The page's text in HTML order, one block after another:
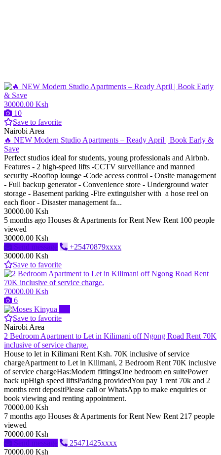
30000.00 Ksh
10
Save to favorite
Nairobi Area
🔥 NEW Modern Studio Apartments – Ready April | Book Early &
Save
Perfect studios ideal for students, young professionals and Airbnb.
Features - 2 high-speed lifts -CCTV surveillance and manned
security -Rooftop lounge -Code access control - Onsite management
- Full backup generator - Convenience store - Underground water
storage - Basement parking -Fire extinguisher with a hose reel on
each floor - Disaster management fa...
30000.00 Ksh
5 months ago Houses & Apartments for Rent New Rent 100 people
viewed
30000.00 Ksh
Send message
+25470879xxxx
30000.00 Ksh
Save to favorite
70000.00 Ksh
6
Save to favorite
Nairobi Area
2 Bedroom Apartment to Let in Kilimani off Ngong Road Rent 70K
inclusive of service charge.
House to let in Kilimani Rent Ksh. 70K inclusive of service
chargeApartment to Let in Kilimani, 2 Bedroom Rent 70K inclusive
of service chargeHas:Modern fittingsOne bedroom en suitePower
back upHigh speed liftsParking providedYou pay 1 rent 70k and 2
months rent depositPlease call or WhatsApp to make enquiries or
book viewing and renting appointment.
70000.00 Ksh
7 months ago Houses & Apartments for Rent New Rent 217 people
viewed
70000.00 Ksh
Send message
25471425xxxx
70000.00 Ksh